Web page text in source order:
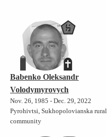
Babenko Oleksandr
Volodymyrovych
Nov. 26, 1985 - Dec. 29, 2022
Pyrohivtsi, Sukhopolovianska rural
community